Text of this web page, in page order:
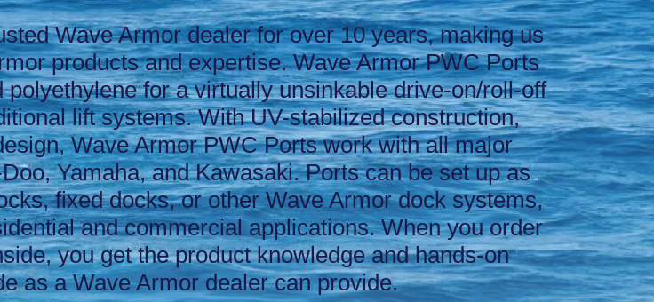
Wave Armor dealer for over 10 years, making us
products and expertise. Wave Armor PWC Ports
for a virtually unsinkable drive-on/roll-off
lift systems. With UV-stabilized construction,
Wave Armor PWC Ports work with all major
Yamaha, and Kawasaki. Ports can be set up as
fixed docks, or other Wave Armor dock systems,
and commercial applications. When you order
you get the product knowledge and hands-on
as a Wave Armor dealer can provide.